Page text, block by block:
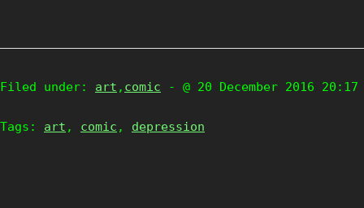
Filed under: art , comic - @ 20 December 2016 20:17
Tags: art , comic , depression